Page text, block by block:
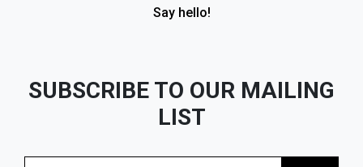
Say hello!
SUBSCRIBE TO OUR MAILING
LIST